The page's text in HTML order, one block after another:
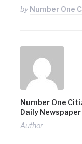
byNumber One
Number One
Daily Newspaper
Author